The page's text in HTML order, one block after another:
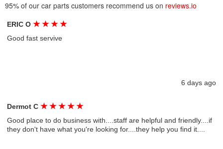
95% of our car parts customers recommend us on reviews.io
ERIC O★ ★ ★ ★
Good fast servive
6 days ago
Dermot C★ ★ ★ ★ ★
Good place to do business with....staff are helpful and friendly....if
they don't have what you're looking for....they help you find it....